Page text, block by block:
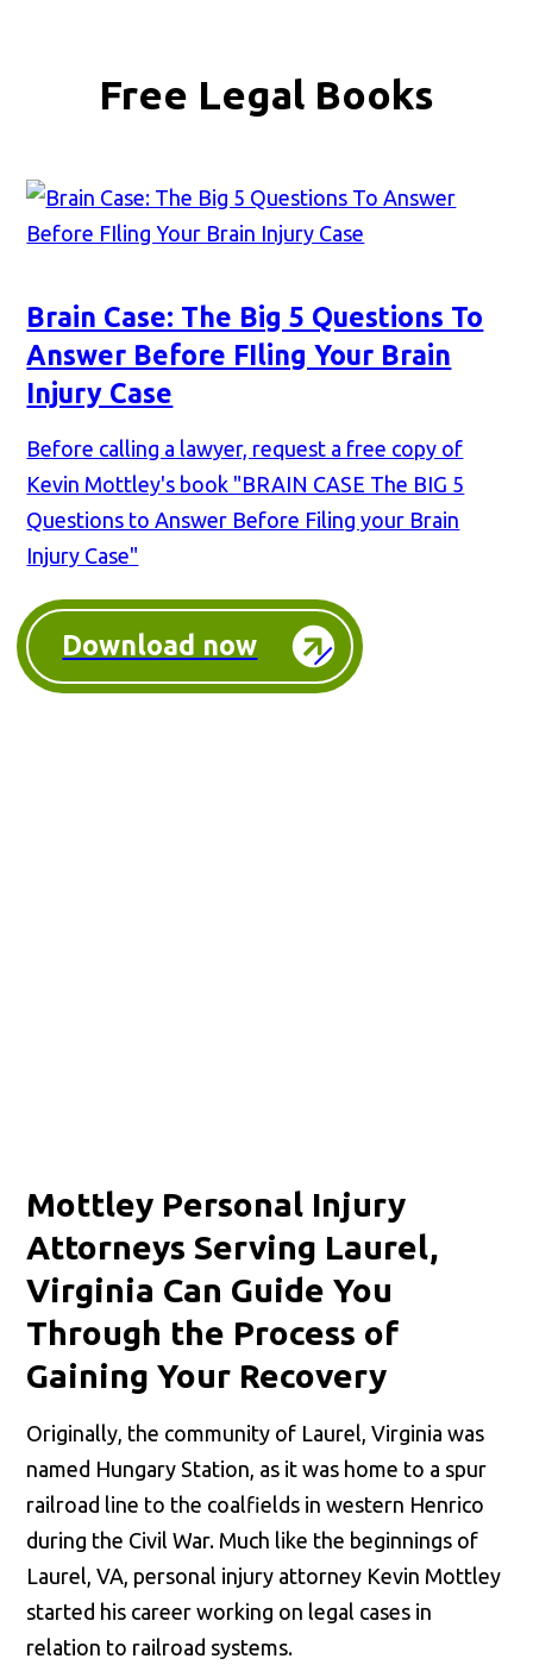
Free Legal Books
Brain Case: The Big 5 Questions To
Answer Before FIling Your Brain
Injury Case
Before calling a lawyer, request a free copy of
Kevin Mottley's book "BRAIN CASE The BIG 5
Questions to Answer Before Filing your Brain
Injury Case"
Download now
Mottley Personal Injury
Attorneys Serving Laurel,
Virginia Can Guide You
Through the Process of
Gaining Your Recovery
Originally, the community of Laurel, Virginia was
named Hungary Station, as it was home to a spur
railroad line to the coalfields in western Henrico
during the Civil War. Much like the beginnings of
Laurel, VA, personal injury attorney Kevin Mottley
started his career working on legal cases in
relation to railroad systems.